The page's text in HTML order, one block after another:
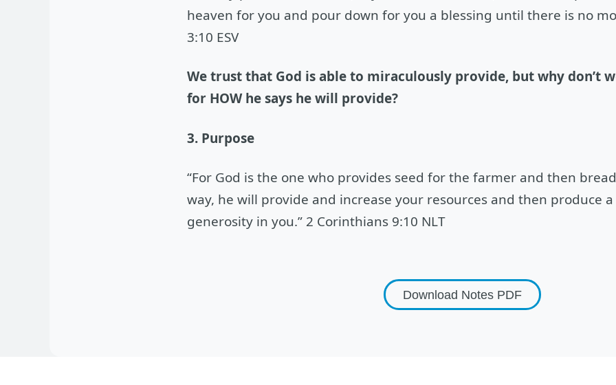
heaven for you and pour down for you a blessing until there is no
3:10 ESV
We trust that God is able to miraculously provide, but why don’t
for HOW he says he will provide?
3. Purpose
“For God is the one who provides seed for the farmer and then
way, he will provide and increase your resources and then produce
generosity in you.” 2 Corinthians 9:10 NLT
Download Notes PDF